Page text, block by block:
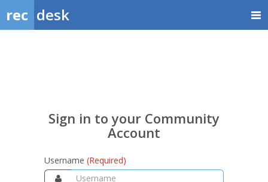
rec desk
Community
Account
Sign in to your Community
Account
Username (Required)